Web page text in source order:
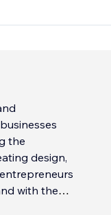
the
design,
with the
to